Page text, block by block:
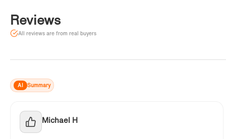
Reviews
All reviews are from real buyers
AI Summary
Michael H